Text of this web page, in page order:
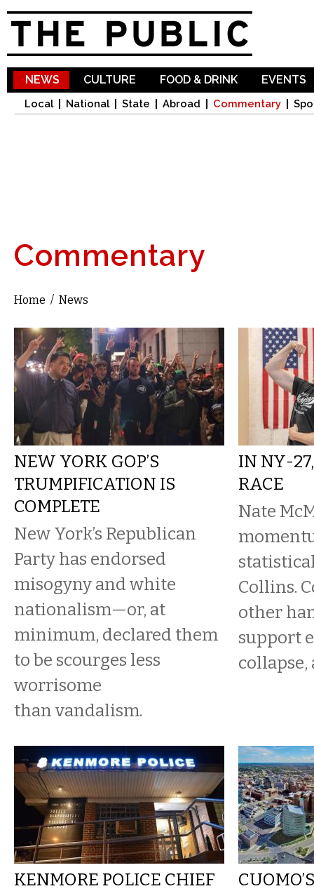
NEWS
Local National State Abroad Commentary
CULTURE FOOD & DRINK EVENTS
Commentary
You are here
Home / News
NEW YORK GOP’S
TRUMPIFICATION IS
COMPLETE
New York’s Republican
Party has endorsed
misogyny and white
nationalism—or, at
minimum, declared them
to be scourges less
worrisome
than vandalism.
IN NY-
RACE
Nate
Collins.
other
support
collapse,
KENMORE POLICE CHIEF